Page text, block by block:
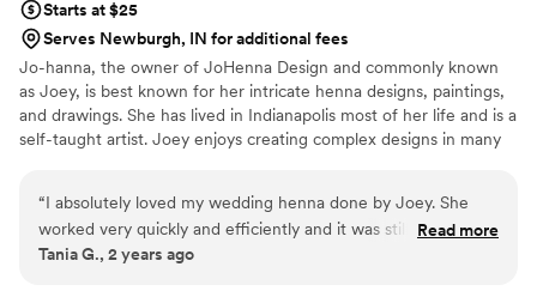
Starts at $25
Serves Newburgh, IN for additional fees
Jo-hanna, the owner of JoHenna Design and commonly known
as Joey, is best known for her intricate henna designs, paintings,
and drawings. She has lived in Indianapolis most of her life and is a
self-taught artist. Joey enjoys creating complex designs in many
pillows, mugs, bags, shoes, etc. ​
“I absolutely loved my wedding henna done by Joey. She
worked very quickly and efficiently and it was still a
masterpiece! I will definitely be recommending her for any of
Read more
Tania G., 2 years ago